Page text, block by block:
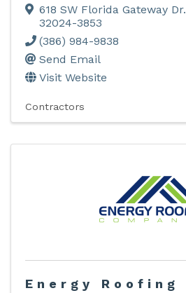
618 SW Florida Gateway Dr.
32024-3853
(386) 984-9838
Send Email
Visit Website
Contractors
Energy Roofing